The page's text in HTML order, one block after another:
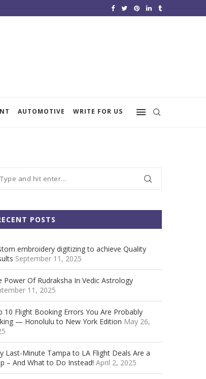
AUTOMOTIVE WRITE FOR US
POSTS
embroidery digitizing to achieve Quality
September 11, 2025
Power Of Rudraksha In Vedic Astrology
11, 2025
10 Flight Booking Errors You Are Probably
— Honolulu to New York Edition May 26,
Last-Minute Tampa to LA Flight Deals Are a
– And What to Do Instead! April 2, 2025